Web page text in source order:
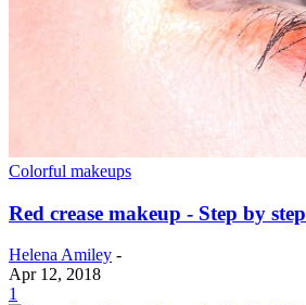
Colorful makeups
Red crease makeup - Step by step
Helena Amiley -
Apr 12, 2018
1